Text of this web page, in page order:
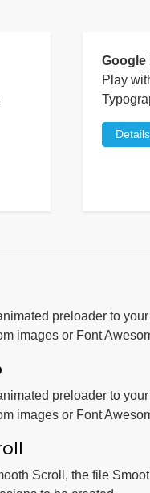
Google
Play
Details
preloader to
images or Font
preloader to
images or Font
Scroll, the file